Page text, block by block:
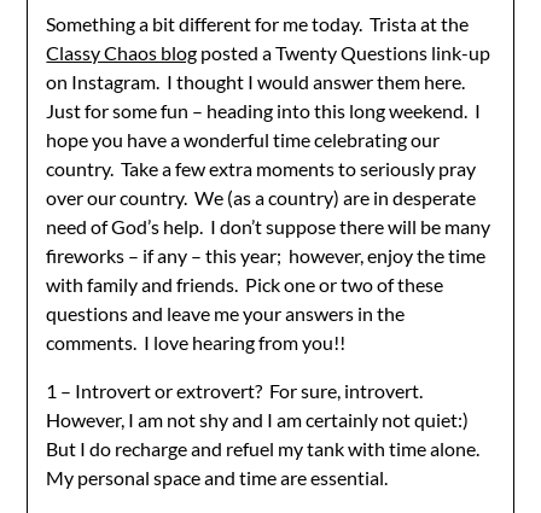
Something a bit different for me today. Trista at the
Classy Chaos blog posted a Twenty Questions link-up
on Instagram. I thought I would answer them here.
Just for some fun – heading into this long weekend. I
hope you have a wonderful time celebrating our
country. Take a few extra moments to seriously pray
over our country. We (as a country) are in desperate
need of God’s help. I don’t suppose there will be many
fireworks – if any – this year; however, enjoy the time
with family and friends. Pick one or two of these
questions and leave me your answers in the
comments. I love hearing from you!!
1 – Introvert or extrovert? For sure, introvert.
However, I am not shy and I am certainly not quiet:)
But I do recharge and refuel my tank with time alone.
My personal space and time are essential.